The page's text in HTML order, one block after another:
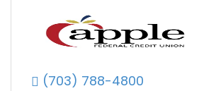
(703) 788-4800